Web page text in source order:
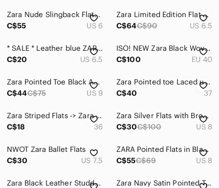
Zara Nude Slingback Flats with Gold Buckle
C$55
US 6
Zara Limited Edition Flat Leather Shoes With Tassels EUR 37
C$64C$90 US 6.5
* SALE * Leather blue ZARA pointed toe Shoes
C$20
US 6.5
ISO! NEW Zara Black Woven Babouche Pointed Toe Flats Size 40
C$100
EU 40
Zara Pointed Toe Black Animal Print Ankle Tie Ballet Flats Size 39
C$44C$75 US 9
Zara Pointed toe Laced up Flats in Black leather
C$40
37
Zara Striped Flats -> Zara Striped flats
C$18
36
Zara Silver Flats with Brogue Detailing
C$30C$100 US 8
NWOT Zara Ballet Flats
C$30
US 7.5
ZARA Pointed Flats in Black (US 8)
C$55C$69 US 8
Zara Black Leather Studded Loafers
Zara Navy Satin Pointed Toe Flats with Crystal rhinestones Brooch Sz 39